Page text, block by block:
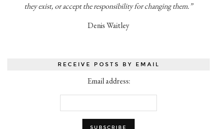
they exist, or accept the responsibility for changing them.”
Denis Waitley
RECEIVE POSTS BY EMAIL
Email address: